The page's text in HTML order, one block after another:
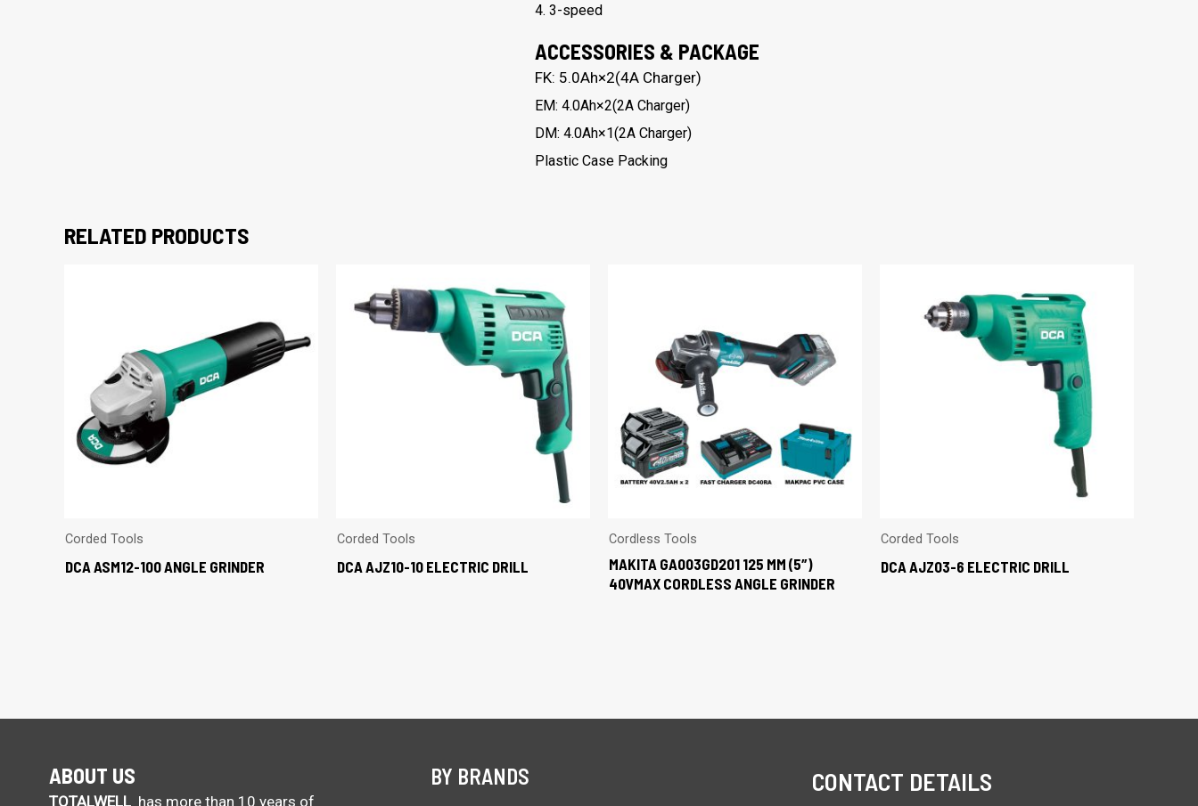
4. 3-speed
ACCESSORIES & PACKAGE
FK: 5.0Ah×2(4A Charger)
EM: 4.0Ah×2(2A Charger)
DM: 4.0Ah×1(2A Charger)
Plastic Case Packing
RELATED PRODUCTS
Corded Tools
DCA ASM12-100 ANGLE GRINDER
Corded Tools
DCA AJZ10-10 ELECTRIC DRILL
Cordless Tools
MAKITA GA003GD201 125 MM (5″)
40VMAX CORDLESS ANGLE GRINDER
Corded Tools
DCA AJZ03-6 ELECTRIC DRILL
ABOUT US
TOTALWELL has more than 10 years of
BY BRANDS CONTACT DETAILS